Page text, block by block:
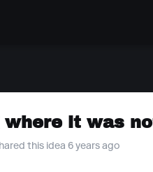
where it was
this idea 6 years ago